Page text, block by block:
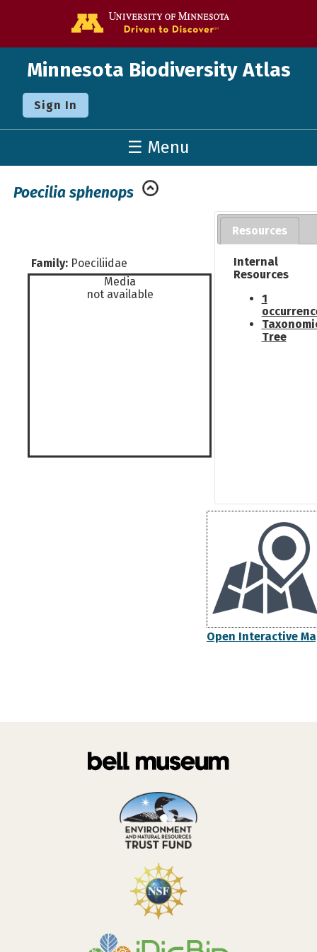
Minnesota Biodiversity Atlas
Sign In
☰ Menu
Poecilia sphenops
Family: Poeciliidae
Media
not available
Resources
Internal
Resources
1
Tree
Open Interactive